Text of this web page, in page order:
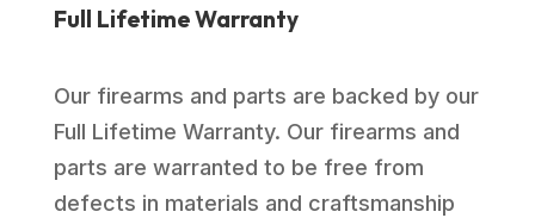
Full Lifetime Warranty
Our firearms and parts are backed by our
Full Lifetime Warranty. Our firearms and
parts are warranted to be free from
defects in materials and craftsmanship